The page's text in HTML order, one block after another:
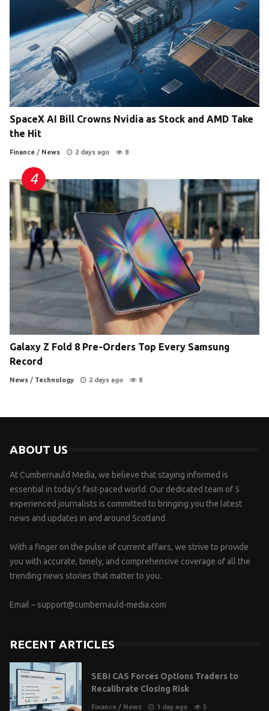
SpaceX AI Bill Crowns Nvidia as Stock and AMD Take
the Hit
Finance / News 2 days ago 8
Galaxy Z Fold 8 Pre-Orders Top Every Samsung
Record
News / Technology 2 days ago 8
ABOUT US
At Cumbernauld Media, we believe that staying informed is
essential in today’s fast-paced world. Our dedicated team of 5
experienced journalists is committed to bringing you the latest
news and updates in and around Scotland.
With a finger on the pulse of current affairs, we strive to provide
you with accurate, timely, and comprehensive coverage of all the
trending news stories that matter to you.
Email – support@cumbernauld-media.com
RECENT ARTICLES
SEBI CAS Forces Options Traders to
Recalibrate Closing Risk
Finance / News 1 day ago 5